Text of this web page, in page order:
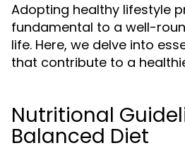
Adopting healthy lifestyle
fundamental to a well-
life. Here, we delve into
that contribute to a
Nutritional
Balanced Diet